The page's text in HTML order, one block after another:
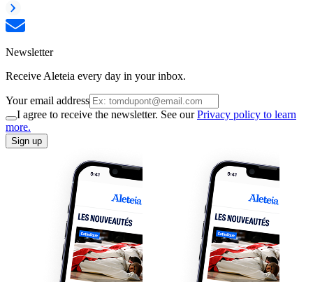
Newsletter
Receive Aleteia every day in your inbox.
Your email address
I agree to receive the newsletter. See ourPrivacy policy to learn
more.
Sign up